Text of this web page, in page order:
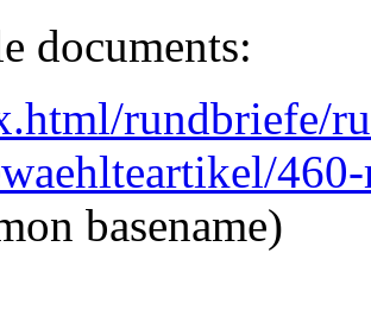
documents:
rundbriefe/
basename)